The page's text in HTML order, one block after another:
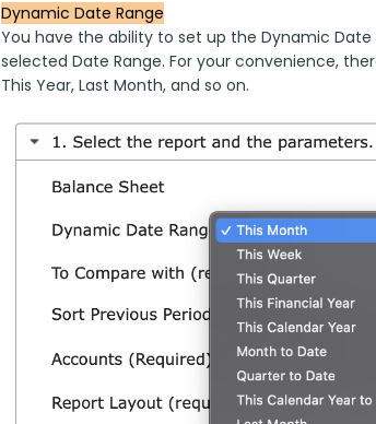
Dynamic Date Range
You have the ability to set up the Dynamic
selected Date Range. For your convenience,
This Year, Last Month, and so on.